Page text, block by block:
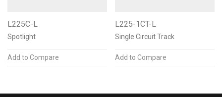
L225C-L
Spotlight
Add to Compare
L225-1CT-L
Single Circuit Track
Add to Compare